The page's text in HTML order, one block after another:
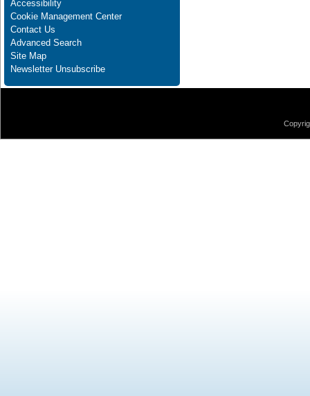
Accessibility
Cookie Management Center
Contact Us
Advanced Search
Site Map
Newsletter Unsubscribe